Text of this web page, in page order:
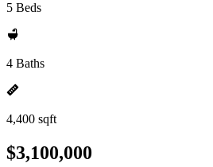
5 Beds
4 Baths
4,400 sqft
$3,100,000